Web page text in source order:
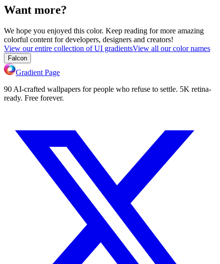
Want more?
We hope you enjoyed this color. Keep reading for more amazing
colorful content for developers, designers and creators!
View our entire collection of UI gradientsView all our color names
Falcon
Gradient Page
90 AI-crafted wallpapers for people who refuse to settle. 5K retina-
ready. Free forever.